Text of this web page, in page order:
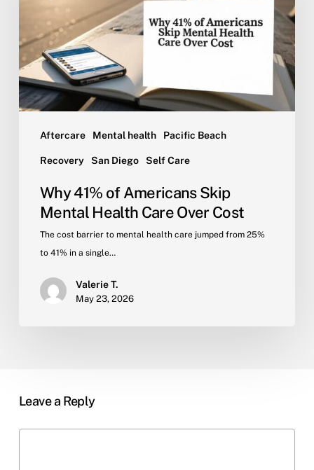
Aftercare Mental health Pacific Beach
Recovery San Diego Self Care
Mental
Health
Care
Over
Cost
Why 41% of Americans Skip
Mental Health Care Over Cost
The cost barrier to mental health care jumped from 25%
to 41% in a single…
Valerie T.
May 23, 2026
Leave a Reply